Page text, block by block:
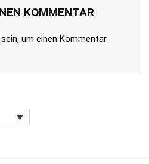
KOMMENTAR
sein, um einen Kommentar